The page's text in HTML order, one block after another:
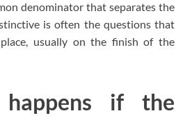
denominator that separates the
is often the questions that
usually on the finish of the
if the